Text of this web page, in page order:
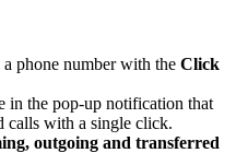
phone number with the Click
in the pop-up notification that
calls with a single click.
outgoing and transferred